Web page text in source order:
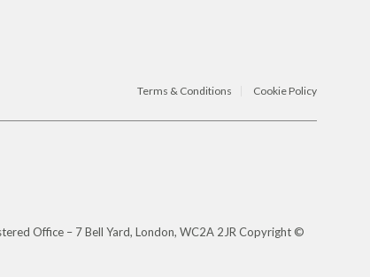
Terms & Conditions Cookie Policy
Office – 7 Bell Yard, London, WC2A 2JR Copyright ©